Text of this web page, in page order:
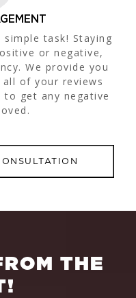
task! Staying
or negative,
We provide you
of your reviews
get any negative
ROM THE
!